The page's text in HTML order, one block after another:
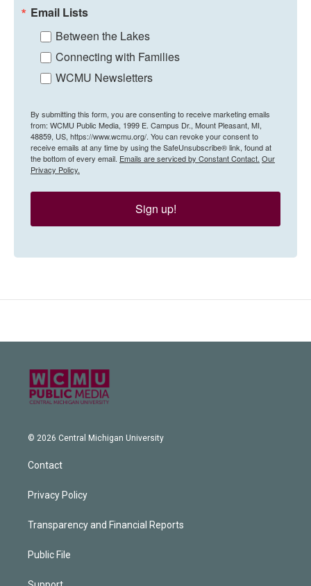
Email Lists
Between the Lakes
Connecting with Families
WCMU Newsletters
By submitting this form, you are consenting to receive marketing emails
from: WCMU Public Media, 1999 E. Campus Dr., Mount Pleasant, MI,
48859, US, https://www.wcmu.org/. You can revoke your consent to
receive emails at any time by using the SafeUnsubscribe® link, found at
the bottom of every email. Emails are serviced by Constant Contact. Our
Privacy Policy.
Sign up!
© 2026 Central Michigan University
Contact
Privacy Policy
Transparency and Financial Reports
Public File